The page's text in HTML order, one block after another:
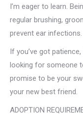
I’m eager to learn.
regular brushing,
prevent ear infections.
If you’ve got
looking for someone
promise to be your
your new best friend.
ADOPTION